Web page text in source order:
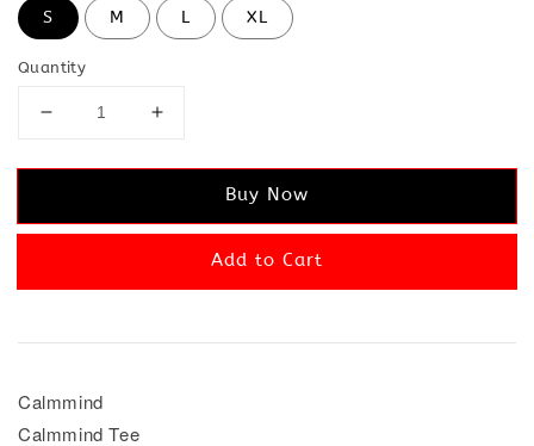
S M L XL
Quantity
Buy Now
Add to Cart
Calmmind
Calmmind Tee